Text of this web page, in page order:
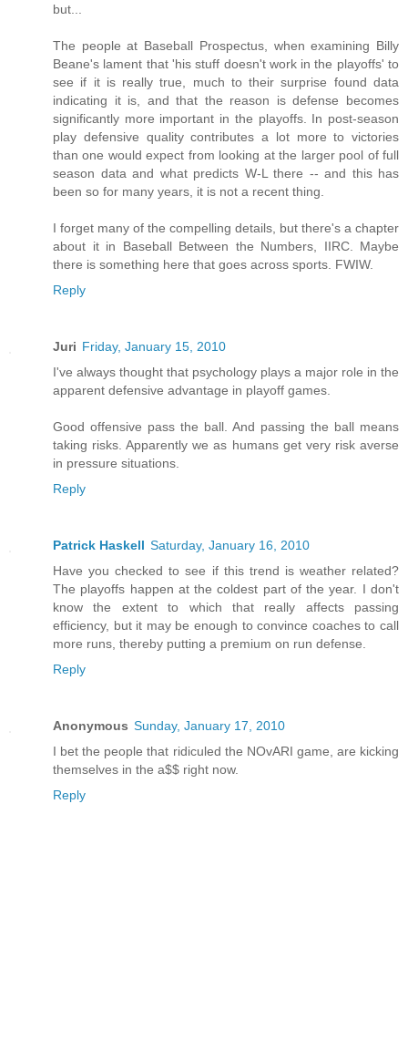
but...
The people at Baseball Prospectus, when examining Billy
Beane's lament that 'his stuff doesn't work in the playoffs' to
see if it is really true, much to their surprise found data
indicating it is, and that the reason is defense becomes
significantly more important in the playoffs. In post-season
play defensive quality contributes a lot more to victories
than one would expect from looking at the larger pool of full
season data and what predicts W-L there -- and this has
been so for many years, it is not a recent thing.
I forget many of the compelling details, but there's a chapter
about it in Baseball Between the Numbers, IIRC. Maybe
there is something here that goes across sports. FWIW.
Reply
Juri Friday, January 15, 2010
I've always thought that psychology plays a major role in the
apparent defensive advantage in playoff games.
Good offensive pass the ball. And passing the ball means
taking risks. Apparently we as humans get very risk averse
in pressure situations.
Reply
Patrick Haskell Saturday, January 16, 2010
Have you checked to see if this trend is weather related?
The playoffs happen at the coldest part of the year. I don't
know the extent to which that really affects passing
efficiency, but it may be enough to convince coaches to call
more runs, thereby putting a premium on run defense.
Reply
Anonymous Sunday, January 17, 2010
I bet the people that ridiculed the NOvARI game, are kicking
themselves in the a$$ right now.
Reply